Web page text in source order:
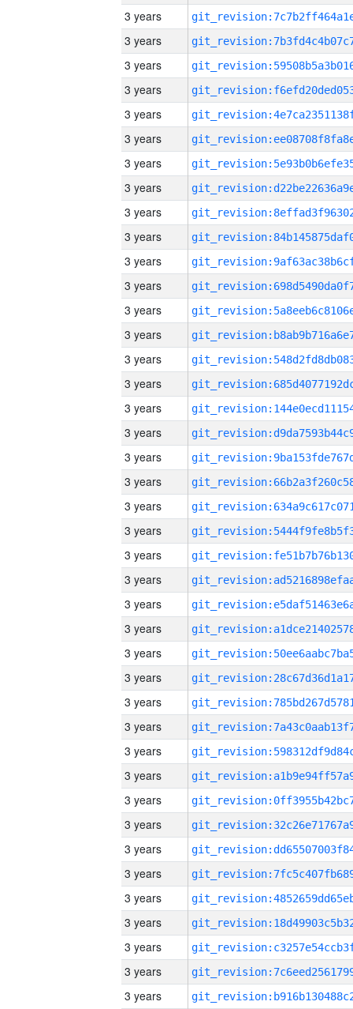
3 years
3 years
3 years
3 years
3 years
3 years
3 years
3 years
3 years
3 years
3 years
3 years
3 years
3 years
3 years
3 years
3 years
3 years
3 years
3 years
3 years
3 years
3 years
3 years
3 years
3 years
3 years
3 years
3 years
3 years
3 years
3 years
3 years
3 years
3 years
3 years
3 years
3 years
3 years
3 years
3 years